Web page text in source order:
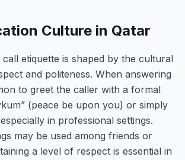
Culture in Qatar
etiquette is shaped by the cultural
and politeness. When answering
to greet the caller with a formal
(peace be upon you) or simply
in professional settings.
may be used among friends or
a level of respect is essential in